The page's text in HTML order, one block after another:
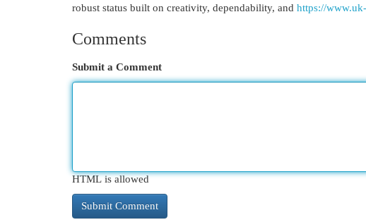
robust status built on creativity, dependability, and https://
Comments
Submit a Comment
HTML is allowed